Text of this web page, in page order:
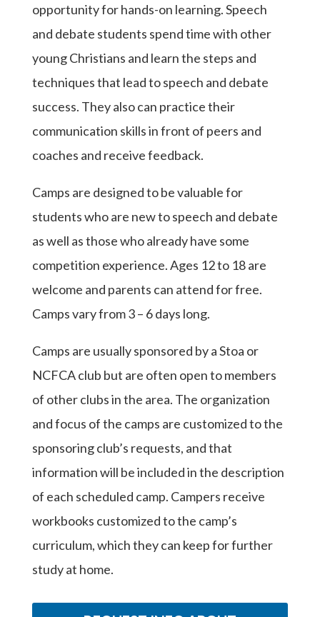
opportunity for hands-on learning. Speech
and debate students spend time with other
young Christians and learn the steps and
techniques that lead to speech and debate
success. They also can practice their
communication skills in front of peers and
coaches and receive feedback.
Camps are designed to be valuable for
students who are new to speech and debate
as well as those who already have some
competition experience. Ages 12 to 18 are
welcome and parents can attend for free.
Camps vary from 3 – 6 days long.
Camps are usually sponsored by a Stoa or
NCFCA club but are often open to members
of other clubs in the area. The organization
and focus of the camps are customized to the
sponsoring club’s requests, and that
information will be included in the description
of each scheduled camp. Campers receive
workbooks customized to the camp’s
curriculum, which they can keep for further
study at home.